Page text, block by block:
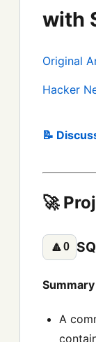
with
Original
Hacker
📝
🚀
🔼0
Summary
A